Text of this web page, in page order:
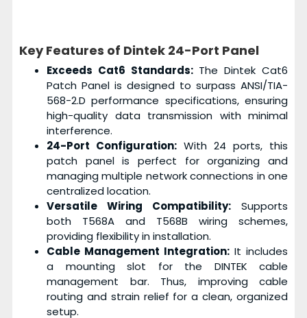
Key Features of Dintek 24-Port Panel
Exceeds Cat6 Standards:The Dintek Cat6
Patch Panel is designed to surpass ANSI/TIA-
568-2.D performance specifications, ensuring
high-quality data transmission with minimal
interference.
24-Port Configuration: With 24 ports, this
patch panel is perfect for organizing and
managing multiple network connections in one
centralized location.
Versatile Wiring Compatibility: Supports
both T568A and T568B wiring schemes,
providing flexibility in installation.
Cable Management Integration: It includes
a mounting slot for the DINTEK cable
management bar. Thus, improving cable
routing and strain relief for a clean, organized
setup.